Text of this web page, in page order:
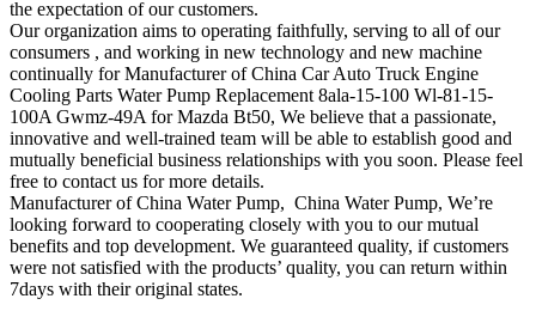
the expectation of our customers.
Our organization aims to operating faithfully, serving to all of our
consumers , and working in new technology and new machine
continually for Manufacturer of China Car Auto Truck Engine
Cooling Parts Water Pump Replacement 8ala-15-100 Wl-81-15-
100A Gwmz-49A for Mazda Bt50, We believe that a passionate,
innovative and well-trained team will be able to establish good and
mutually beneficial business relationships with you soon. Please feel
free to contact us for more details.
Manufacturer of China Water Pump, China Water Pump, We’re
looking forward to cooperating closely with you to our mutual
benefits and top development. We guaranteed quality, if customers
were not satisfied with the products’ quality, you can return within
7days with their original states.